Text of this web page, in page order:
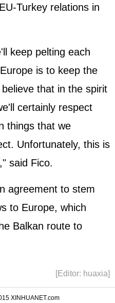
Turkey relations in
keep pelting each
is to keep the
that in the spirit
certainly respect
things that we
Unfortunately, this is
said Fico.
agreement to stem
to Europe, which
Balkan route to
[Editor: huaxia]
XINHUANET.com